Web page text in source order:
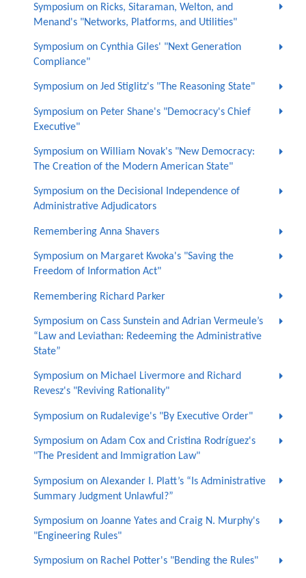
Symposium on Ricks, Sitaraman, Welton, and
Menand's "Networks, Platforms, and Utilities"
Symposium on Cynthia Giles' "Next Generation
Compliance"
Symposium on Jed Stiglitz's "The Reasoning State"
Symposium on Peter Shane's "Democracy's Chief
Executive"
Symposium on William Novak's "New Democracy:
The Creation of the Modern American State"
Symposium on the Decisional Independence of
Administrative Adjudicators
Remembering Anna Shavers
Symposium on Margaret Kwoka's "Saving the
Freedom of Information Act"
Remembering Richard Parker
Symposium on Cass Sunstein and Adrian Vermeule’s
“Law and Leviathan: Redeeming the Administrative
State”
Symposium on Michael Livermore and Richard
Revesz's "Reviving Rationality"
Symposium on Rudalevige's "By Executive Order"
Symposium on Adam Cox and Cristina Rodríguez's
"The President and Immigration Law"
Symposium on Alexander I. Platt’s “Is Administrative
Summary Judgment Unlawful?”
Symposium on Joanne Yates and Craig N. Murphy's
"Engineering Rules"
Symposium on Rachel Potter's "Bending the Rules"